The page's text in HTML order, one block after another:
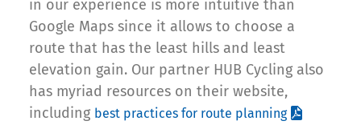
in our experience is more intuitive than
Google Maps since it allows to choose a
route that has the least hills and least
elevation gain. Our partner HUB Cycling also
has myriad resources on their website,
including best practices for route planning